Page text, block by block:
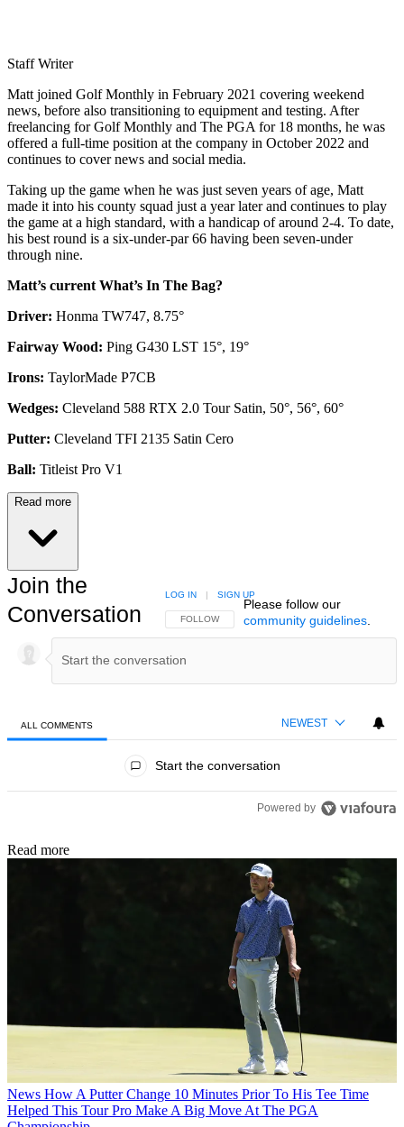
Staff Writer
Matt joined Golf Monthly in February 2021 covering weekend
news, before also transitioning to equipment and testing. After
freelancing for Golf Monthly and The PGA for 18 months, he was
offered a full-time position at the company in October 2022 and
continues to cover news and social media.
Taking up the game when he was just seven years of age, Matt
made it into his county squad just a year later and continues to play
the game at a high standard, with a handicap of around 2-4. To date,
his best round is a six-under-par 66 having been seven-under
through nine.
Matt’s current What’s In The Bag?
Driver: Honma TW747, 8.75°
Fairway Wood: Ping G430 LST 15°, 19°
Irons: TaylorMade P7CB
Wedges: Cleveland 588 RTX 2.0 Tour Satin, 50°, 56°, 60°
Putter: Cleveland TFI 2135 Satin Cero
Ball: Titleist Pro V1
Read more
Join the
Conversation
FOLLOW THIS CONVERSATION TO BE NOTIFIED
FOLLOW
LOG IN | SIGN UP
Please follow our
community guidelines.
ALL COMMENTS NEWEST
Start the conversation
Powered by
Read more
News How A Putter Change 10 Minutes Prior To His Tee Time
Helped This Tour Pro Make A Big Move At The PGA